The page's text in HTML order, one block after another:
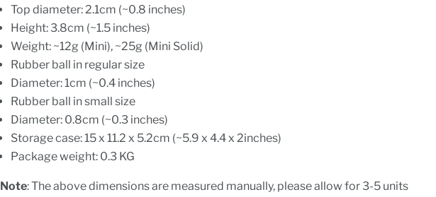
Top diameter: 2.1cm (~0.8 inches)
Height: 3.8cm (~1.5 inches)
Weight: ~12g (Mini), ~25g (Mini Solid)
Rubber ball in regular size
Diameter: 1cm (~0.4 inches)
Rubber ball in small size
Diameter: 0.8cm (~0.3 inches)
Storage case: 15 x 11.2 x 5.2cm (~5.9 x 4.4 x 2inches)
Package weight: 0.3 KG
Note: The above dimensions are measured manually, please allow for 3-5 units